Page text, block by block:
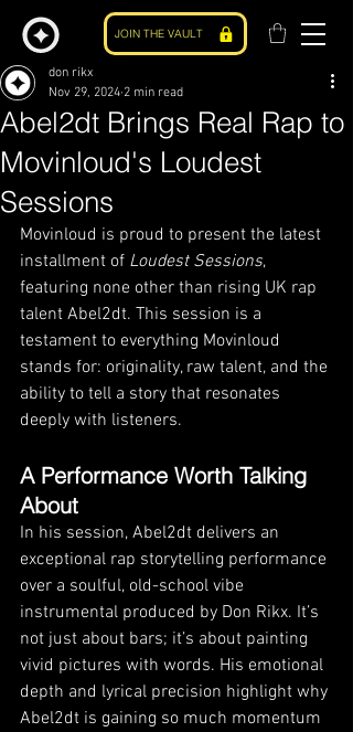
JOIN THE VAULT
Abel2dt Brings Real Rap to
Movinloud's Loudest
Sessions
don rikx
Nov 29, 2024 2 min read
Movinloud is proud to present the latest
installment of Loudest Sessions,
featuring none other than rising UK rap
talent Abel2dt. This session is a
testament to everything Movinloud
stands for: originality, raw talent, and the
ability to tell a story that resonates
deeply with listeners.
A Performance Worth Talking
About
In his session, Abel2dt delivers an
exceptional rap storytelling performance
over a soulful, old-school vibe
instrumental produced by Don Rikx. It’s
not just about bars; it’s about painting
vivid pictures with words. His emotional
depth and lyrical precision highlight why
Abel2dt is gaining so much momentum